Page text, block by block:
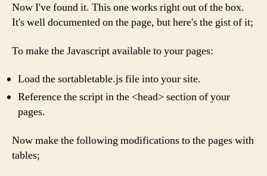
Now I've found it. This one works right out of the box.
It's well documented on the page, but here's the gist of it;
To make the Javascript available to your pages:
Load the sortabletable.js file into your site.
Reference the script in the <head> section of your
pages.
Now make the following modifications to the pages with
tables;